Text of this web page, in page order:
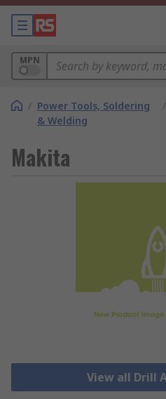
MPN
/ Power Tools, Soldering
& Welding
/
Makita
View all Drill